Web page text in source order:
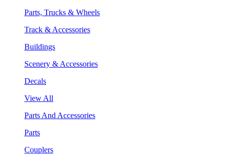
Parts, Trucks & Wheels
Track & Accessories
Buildings
Scenery & Accessories
Decals
View All
Parts And Accessories
Parts
Couplers